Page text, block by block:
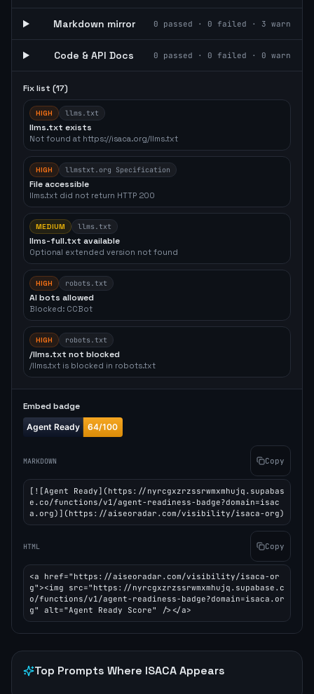
Markdown mirror 0 passed · 0 failed · 3 warn
Code & API Docs 0 passed · 0 failed · 0 warn
Fix list (17)
HIGH llms.txt
llms.txt exists
Not found at https://isaca.org/llms.txt
HIGH llmstxt.org Specification
File accessible
llms.txt did not return HTTP 200
MEDIUM llms.txt
llms-full.txt available
Optional extended version not found
HIGH robots.txt
AI bots allowed
Blocked: CCBot
HIGH robots.txt
/llms.txt not blocked
/llms.txt is blocked in robots.txt
Embed badge
MARKDOWN Copy
[![Agent Ready](https://nyrcgxzrzssrwmxmhujq.supabas
e.co/functions/v1/agent-readiness-badge?domain=isac
a.org)](https://aiseoradar.com/visibility/isaca-org)
HTML Copy
<a href="https://aiseoradar.com/visibility/isaca-or
g"><img src="https://nyrcgxzrzssrwmxmhujq.supabase.c
o/functions/v1/agent-readiness-badge?domain=isaca.or
g" alt="Agent Ready Score" /></a>
Top Prompts Where ISACAAppears